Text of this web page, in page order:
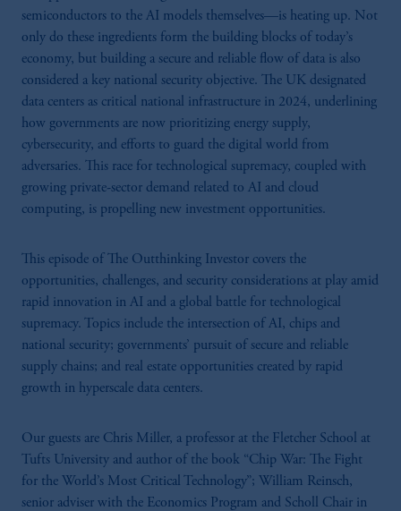
semiconductors to the AI models themselves—is heating up. Not
only do these ingredients form the building blocks of today’s
economy, but building a secure and reliable flow of data is also
considered a key national security objective. The UK designated
data centers as critical national infrastructure in 2024, underlining
how governments are now prioritizing energy supply,
cybersecurity, and efforts to guard the digital world from
adversaries. This race for technological supremacy, coupled with
growing private-sector demand related to AI and cloud
computing, is propelling new investment opportunities.
This episode of The Outthinking Investor covers the
opportunities, challenges, and security considerations at play amid
rapid innovation in AI and a global battle for technological
supremacy. Topics include the intersection of AI, chips and
national security; governments’ pursuit of secure and reliable
supply chains; and real estate opportunities created by rapid
growth in hyperscale data centers.
Our guests are Chris Miller, a professor at the Fletcher School at
Tufts University and author of the book “Chip War: The Fight
for the World’s Most Critical Technology”; William Reinsch,
senior adviser with the Economics Program and Scholl Chair in